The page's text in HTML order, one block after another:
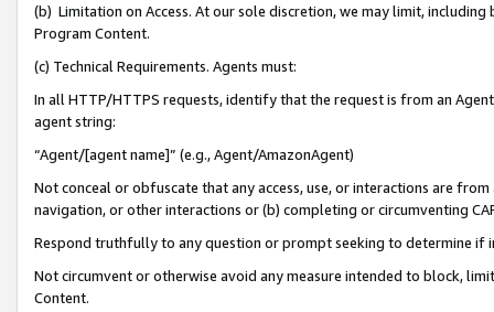
(b) Limitation on Access. At our sole discretion, we may limit,
Program Content.
(c) Technical Requirements. Agents must:
In all HTTP/HTTPS requests, identify that the request is from an
agent string:
“Agent/[agent name]” (e.g., Agent/AmazonAgent)
Not conceal or obfuscate that any access, use, or interactions are
navigation, or other interactions or (b) completing or circumventing
Respond truthfully to any question or prompt seeking to determine if
Not circumvent or otherwise avoid any measure intended to block,
Content.